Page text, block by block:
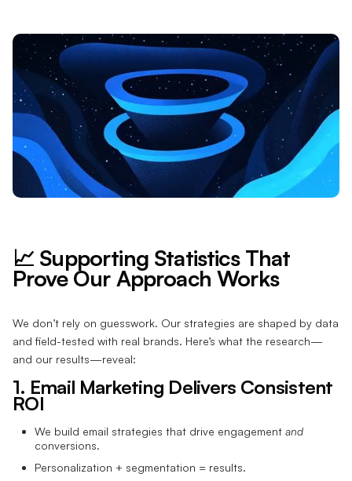
📈 Supporting Statistics That
Prove Our Approach Works
We don’t rely on guesswork. Our strategies are shaped by data
and field-tested with real brands. Here’s what the research—
and our results—reveal:
1. Email Marketing Delivers Consistent
ROI
We build email strategies that drive engagement and
conversions.
Personalization + segmentation = results.